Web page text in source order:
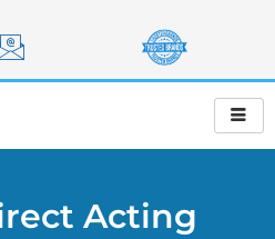
Acting